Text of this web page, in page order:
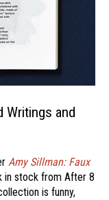
Writings and
Amy Sillman: Faux
in stock from After 8
is funny,